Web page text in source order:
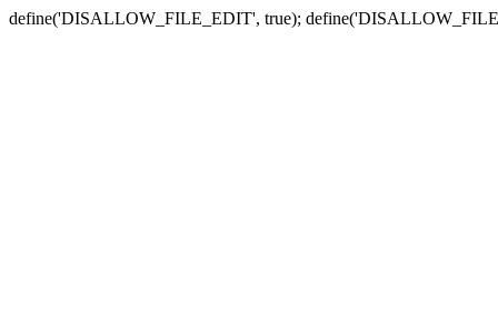
define('DISALLOW_FILE_EDIT', true);